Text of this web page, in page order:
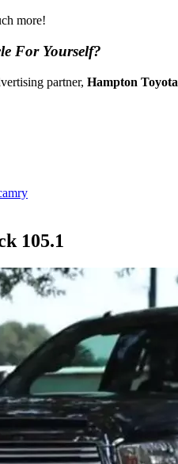
more!
For Yourself?
partner, Hampton Toyota
105.1